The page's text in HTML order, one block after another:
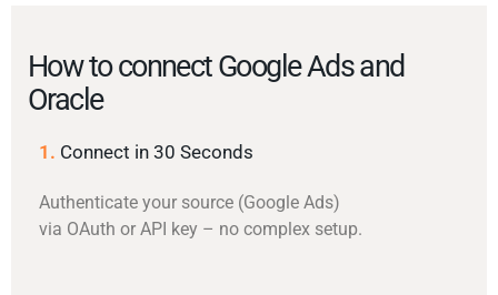
How to connect Google Ads and
Oracle
1. Connect in 30 Seconds
Authenticate your source (Google Ads)
via OAuth or API key – no complex setup.